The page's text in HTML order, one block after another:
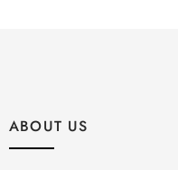
ABOUT US